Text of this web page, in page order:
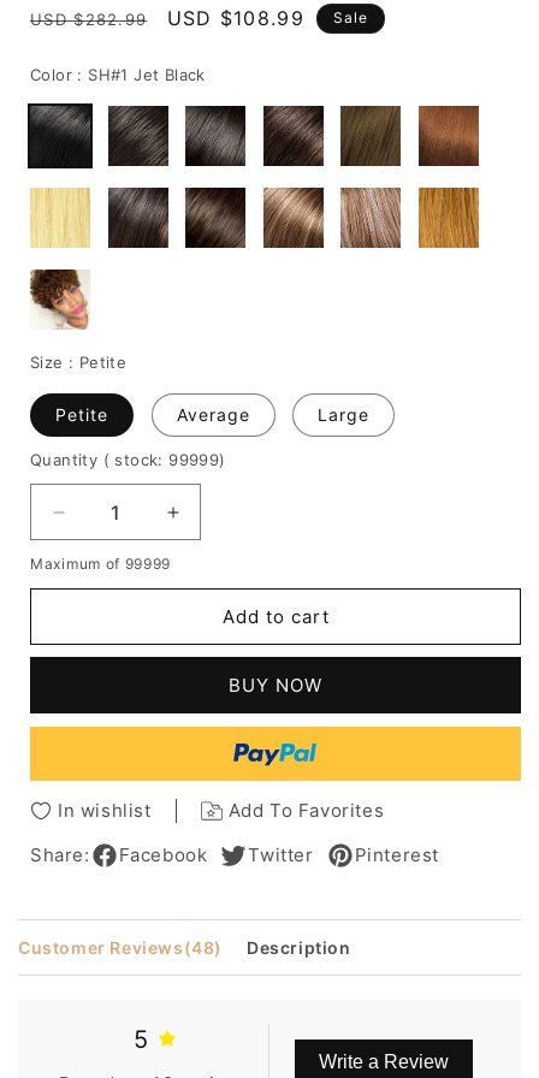
Regular
USD $282.99
Sale
USD $108.99 Sale
Color : SH#1 Jet Black
Size : Petite
Petite Average Large
Quantity ( stock: 99999)
Decrease
quantity
for
Brown
Synthetic
Capless
African
Wigs
Increase
quantity
Brown
Synthetic
Capless
African
American
Wigs
Maximum of 99999
Add to cart
BUY NOW
In wishlist
Add To Favorites
Share:
Facebook Twitter Pinterest
Customer Reviews(48) Description
5
Write a Review